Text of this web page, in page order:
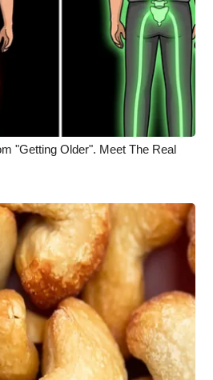
"Getting Older". Meet The Real